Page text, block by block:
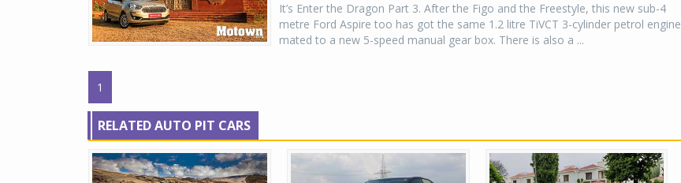
It’s Enter the Dragon Part 3. After the Figo and the Freestyle, this new sub-4
metre Ford Aspire too has got the same 1.2 litre TiVCT 3-cylinder petrol engine
mated to a new 5-speed manual gear box. There is also a ...
1
RELATED AUTO PIT CARS